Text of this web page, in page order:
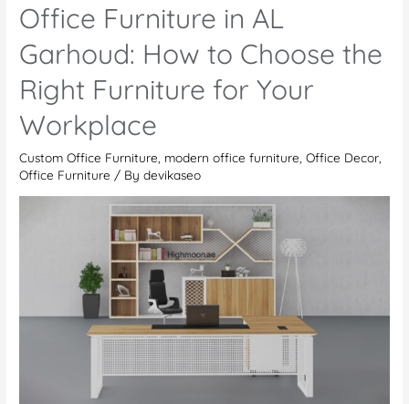
Office Furniture in AL
Garhoud: How to Choose the
Right Furniture for Your
Workplace
Custom Office Furniture modern office furniture ,Office Decor
Office Furniture / Bydevikaseo